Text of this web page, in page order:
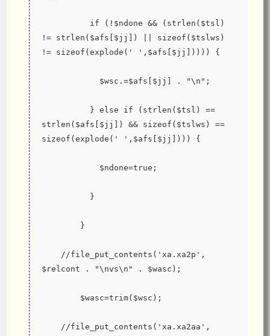
!= strlen($afs[$jj]) || sizeof($tslws)
!= sizeof(explode(' ',$afs[$jj])))) {
            $wsc.=$afs[$jj] . "\n";
strlen($afs[$jj]) && sizeof($tslws) ==
sizeof(explode(' ',$afs[$jj]))) {
            $ndone=true;
          }
        }
$relcont . "\nvs\n" . $wasc);
        $wasc=trim($wsc);